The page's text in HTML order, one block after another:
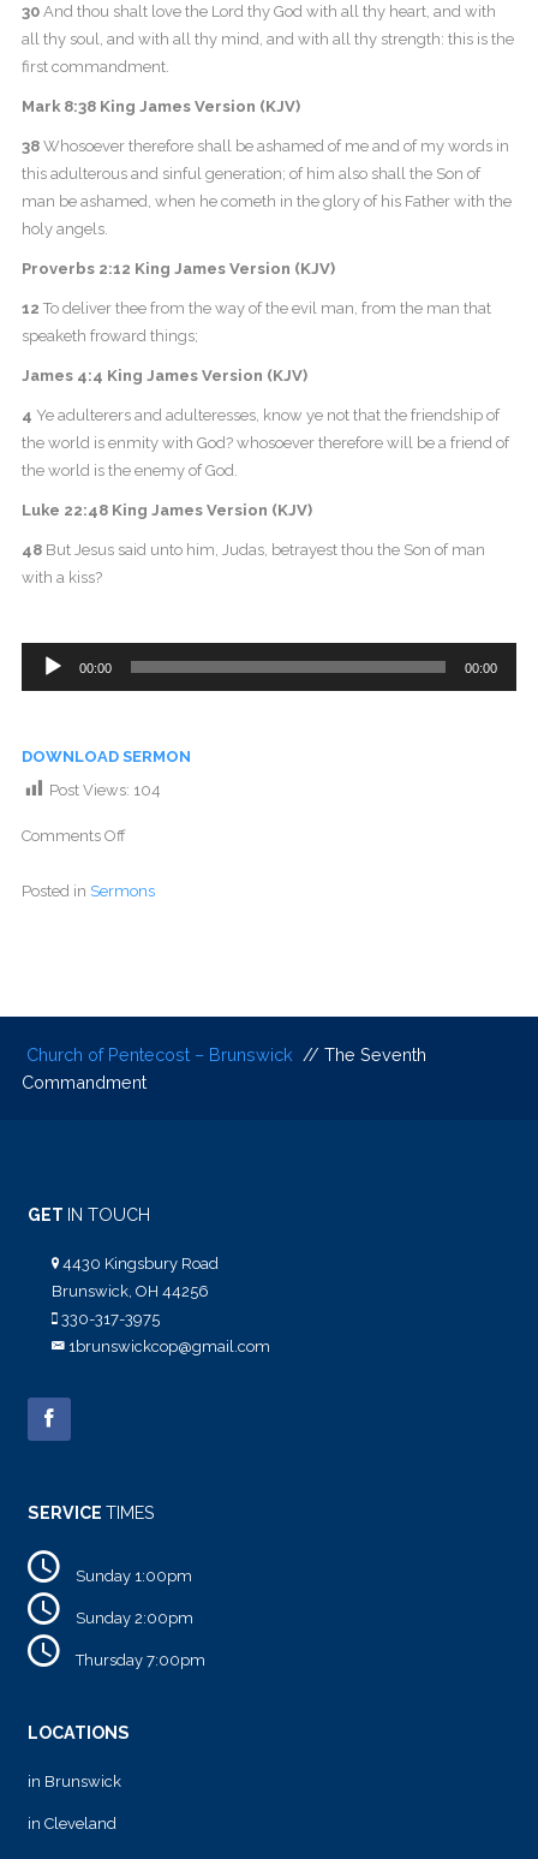
30And thou shalt love the Lord thy God with all thy heart, and with
all thy soul, and with all thy mind, and with all thy strength: this is the
first commandment.
Mark 8:38 King James Version (KJV)
38Whosoever therefore shall be ashamed of me and of my words in
this adulterous and sinful generation; of him also shall the Son of
man be ashamed, when he cometh in the glory of his Father with the
holy angels.
Proverbs 2:12 King James Version (KJV)
12 To deliver thee from the way of the evil man, from the man that
speaketh froward things;
James 4:4 King James Version (KJV)
4 Ye adulterers and adulteresses, know ye not that the friendship of
the world is enmity with God? whosoever therefore will be a friend of
the world is the enemy of God.
Luke 22:48 King James Version (KJV)
48But Jesus said unto him, Judas, betrayest thou the Son of man
with a kiss?
Audio
00:00 00:00
DOWNLOAD SERMON
Post Views: 104
Comments Off
Posted in Sermons
Church of Pentecost – Brunswick // The Seventh
Commandment
GET IN TOUCH
4430 Kingsbury Road
Brunswick, OH 44256
330-317-3975
1brunswickcop@gmail.com
SERVICE TIMES
Sunday 1:00pm
Sunday 2:00pm
Thursday 7:00pm
LOCATIONS
in Brunswick
in Cleveland